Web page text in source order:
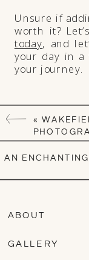
Unsure if
worth it?
today, and
your day in
your journey.
«
AN
GALLERY
ABOUT